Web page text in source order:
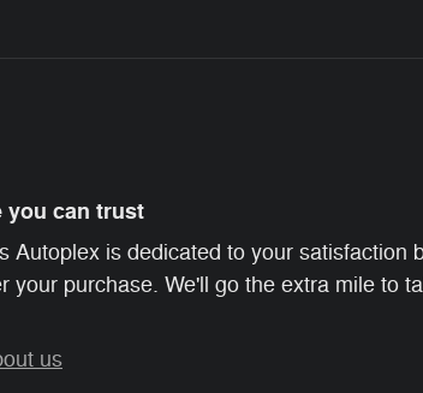
you can trust
Autoplex is dedicated to your satisfaction
your purchase. We'll go the extra mile to
us